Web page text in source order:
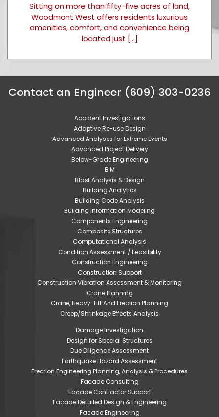
Sitting on more than fifty-five acres of land,
Woodmont West offers residents luxurious
amenities, comfort, and convenience being
located just […]
Contact an Engineer (609) 303-0236
Accident Investigations
Adaptive Re-use Design
Advanced Analyses for Extreme Events
Advanced Project Delivery
Below-Grade Engineering
BIM
Blast Analysis & Design
Building Analytics
Building Code Analysis
Building Information Modeling
Components Engineering
Composite Structures
Computational Analysis
Condition Assessment / Feasibility
Construction Engineering
Construction Support
Construction Vibration Assessment & Monitoring
Crane Planning
Crane, Heavy-Lift And Erection Planning
Creep/Shrinkage Effects Analysis
Damage Investigation
Design for Special Structures
Due Diligence Assessment
Earthquake Hazard Assessment
Erection Engineering Planning, Analysis & Procedures
Facade Consulting
Facade Contractor Support
Facade Detailed Design & Engineering
Facade Engineering